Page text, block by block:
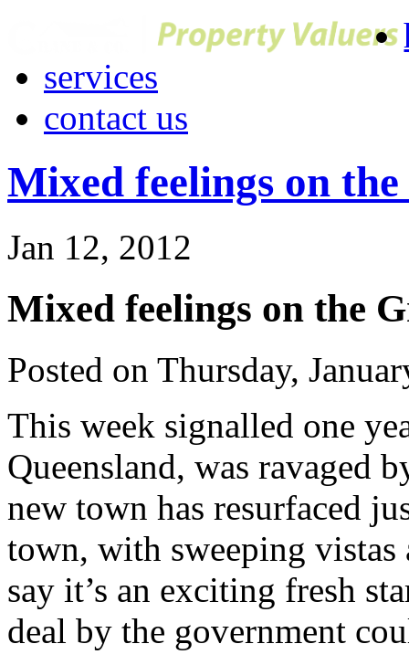
services
contact us
Mixed feelings on
Jan 12, 2012
Mixed feelings on the
Posted on Thursday,
This week signalled one
Queensland, was ravaged
new town has resurfaced
town, with sweeping
say it’s an exciting fresh
deal by the government